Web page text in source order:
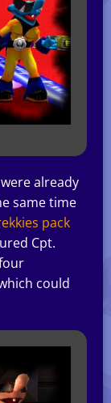
already
same time
pack
Cpt.
could